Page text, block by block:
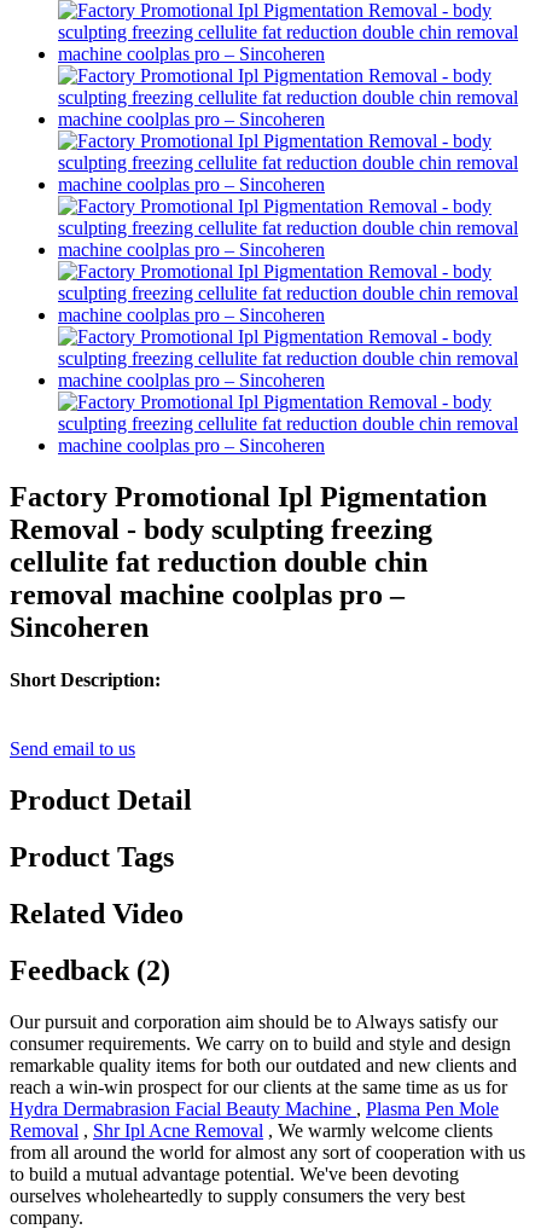
Factory Promotional Ipl Pigmentation
Removal - body sculpting freezing
cellulite fat reduction double chin
removal machine coolplas pro –
Sincoheren
Short Description:
Send email to us
Product Detail
Product Tags
Related Video
Feedback (2)
Our pursuit and corporation aim should be to Always satisfy our
consumer requirements. We carry on to build and style and design
remarkable quality items for both our outdated and new clients and
reach a win-win prospect for our clients at the same time as us for
Hydra Dermabrasion Facial Beauty Machine , Plasma Pen Mole
Removal , Shr Ipl Acne Removal , We warmly welcome clients
from all around the world for almost any sort of cooperation with us
to build a mutual advantage potential. We've been devoting
ourselves wholeheartedly to supply consumers the very best
company.